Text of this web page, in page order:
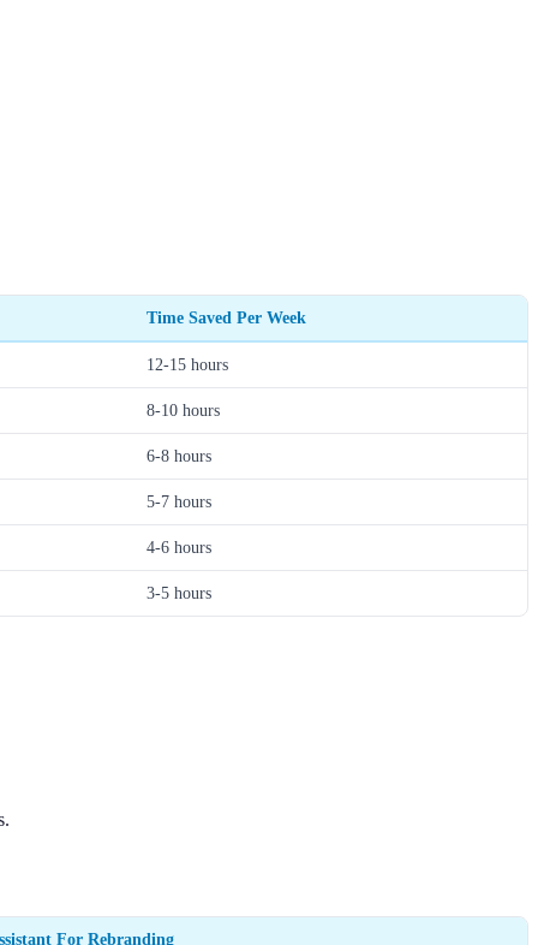
Time Saved Per Week
12-15 hours
8-10 hours
6-8 hours
5-7 hours
4-6 hours
3-5 hours
For Rebranding